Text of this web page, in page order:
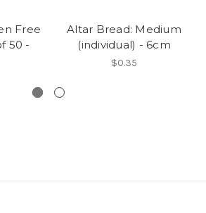
Free
50 -
Altar Bread: Medium
(individual) - 6cm
$0.35